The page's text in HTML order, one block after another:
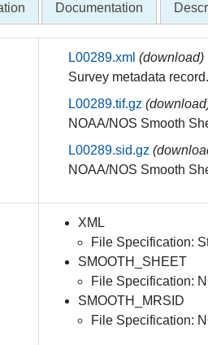
Documentation
L00289.xml (download)
Survey metadata record.
L00289.tif.gz
NOAA/NOS Smooth
L00289.sid.gz
NOAA/NOS Smooth
XML
File Specification:
SMOOTH_SHEET
File Specification:
SMOOTH_MRSID
File Specification: